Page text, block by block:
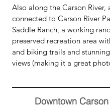
Also along the Carson River,
connected to Carson River
Saddle Ranch, a working
preserved recreation area
and biking trails and
views (making it a great
Downtown